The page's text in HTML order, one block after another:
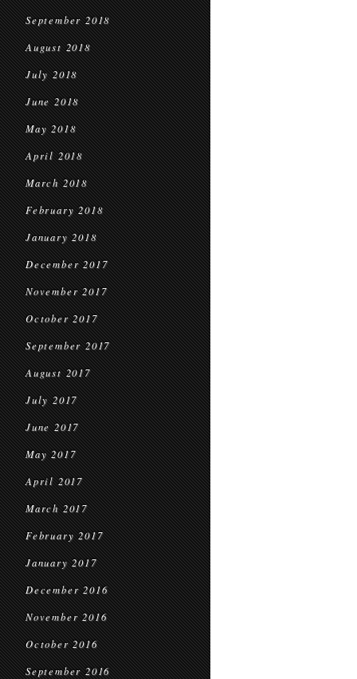
September 2018
August 2018
July 2018
June 2018
May 2018
April 2018
March 2018
February 2018
January 2018
December 2017
November 2017
October 2017
September 2017
August 2017
July 2017
June 2017
May 2017
April 2017
March 2017
February 2017
January 2017
December 2016
November 2016
October 2016
September 2016